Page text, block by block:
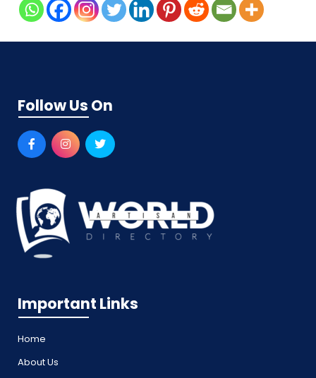
Follow Us On
Important Links
Home
About Us